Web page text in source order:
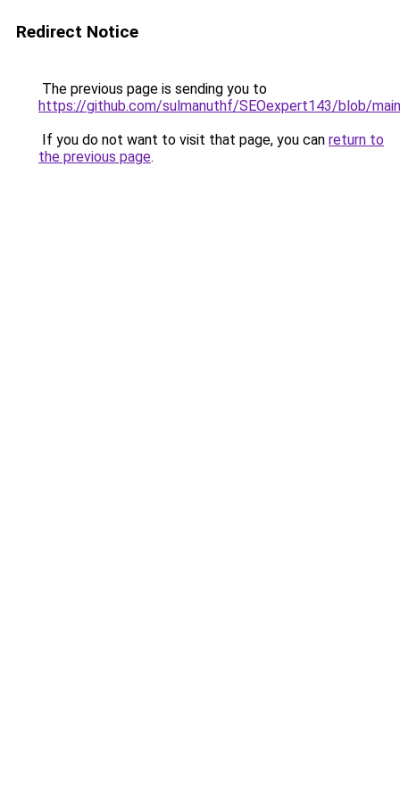
Redirect Notice
The previous page is sending you to
https://github.com/sulmanuthf/SEOexpert143/blob/
If you do not want to visit that page, you can return to
the previous page.